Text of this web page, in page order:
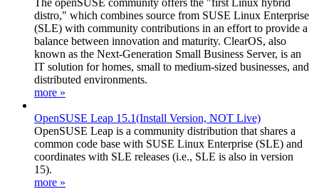
distro," which combines source from SUSE Linux Enterprise
(SLE) with community contributions in an effort to provide a
balance between innovation and maturity. ClearOS, also
known as the Next-Generation Small Business Server, is an
IT solution for homes, small to medium-sized businesses, and
distributed environments.
more »
OpenSUSE Leap 15.1(Install Version, NOT Live)
OpenSUSE Leap is a community distribution that shares a
common code base with SUSE Linux Enterprise (SLE) and
coordinates with SLE releases (i.e., SLE is also in version
15).
more »